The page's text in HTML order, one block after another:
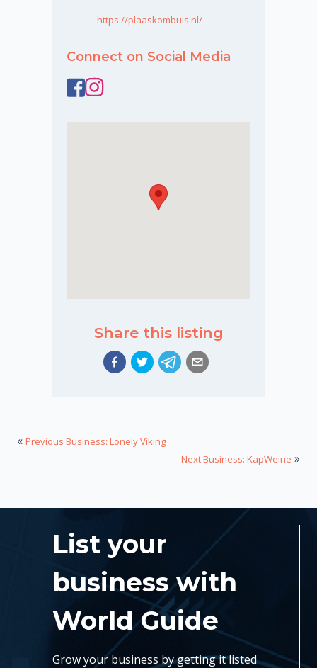
https://plaaskombuis.nl/
Connect on Social Media
Share this listing
« Previous Business: Lonely Viking
Next Business: KapWeine »
List your
business with
World Guide
Grow your business by getting it listed